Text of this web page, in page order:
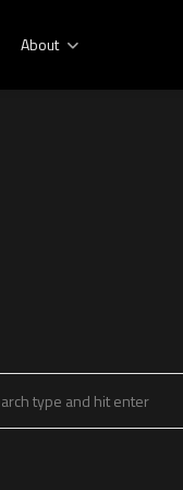
About